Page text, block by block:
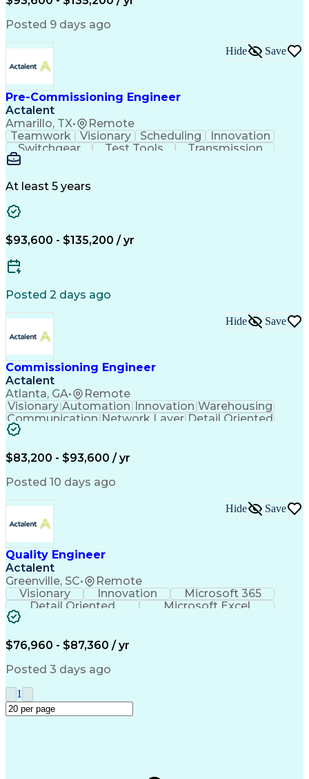
Continuous Improvement Process
Supervisory Control And Data Acquisition (SCADA)
Posted 9 days ago
Pre-Commissioning Engineer
Actalent
Amarillo, TX• Remote
Hide Save
Teamwork Visionary Scheduling
Innovation
Switchgear
Test Tools
Transmission
High Voltage
Control Systems
Electrical Substation
Personal Protective Equipment
Continuous Improvement Process
Supervisory Control And Data Acquisition (SCADA)
At least 5 years
$93,600 - $135,200 / yr
Posted 2 days ago
Commissioning Engineer
Actalent
Atlanta, GA• Remote
Hide Save
Visionary Automation Innovation Warehousing
Communication Network Layer Detail Oriented
Safety Procedures
Control Engineering
Industrial Networking
Troubleshooting (Problem Solving)
Programmable Logic Controllers Programming
$83,200 - $93,600 / yr
Posted 10 days ago
Quality Engineer
Actalent
Greenville, SC• Remote
Hide Save
Visionary Innovation
Microsoft 365
Detail Oriented
Microsoft Excel
Artificial Intelligence
Engineering Design Process
Verbal Communication Skills
$76,960 - $87,360 / yr
Posted 3 days ago
1